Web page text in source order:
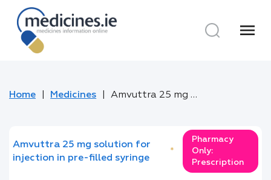
menu
Home Medicines Amvuttra 25 mg solution for injection in pre-filled syringe
Amvuttra 25 mg solution for
injection in pre-filled syringe
*
Pharmacy
Only:
Prescription